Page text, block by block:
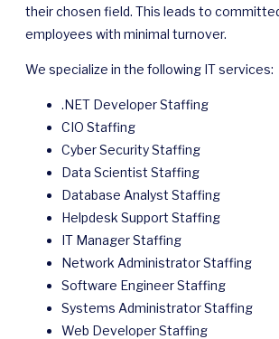
their chosen field. This leads to
employees with minimal turnover.
We specialize in the following IT services:
.NET Developer Staffing
CIO Staffing
Cyber Security Staffing
Data Scientist Staffing
Database Analyst Staffing
Helpdesk Support Staffing
IT Manager Staffing
Network Administrator Staffing
Software Engineer Staffing
Systems Administrator Staffing
Web Developer Staffing